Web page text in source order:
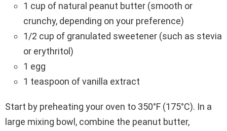
1 cup of natural peanut butter (smooth or
crunchy, depending on your preference)
1/2 cup of granulated sweetener (such as stevia
or erythritol)
1 egg
1 teaspoon of vanilla extract
Start by preheating your oven to 350°F (175°C). In a
large mixing bowl, combine the peanut butter,